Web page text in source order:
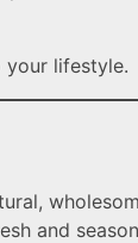
lifestyle.
and